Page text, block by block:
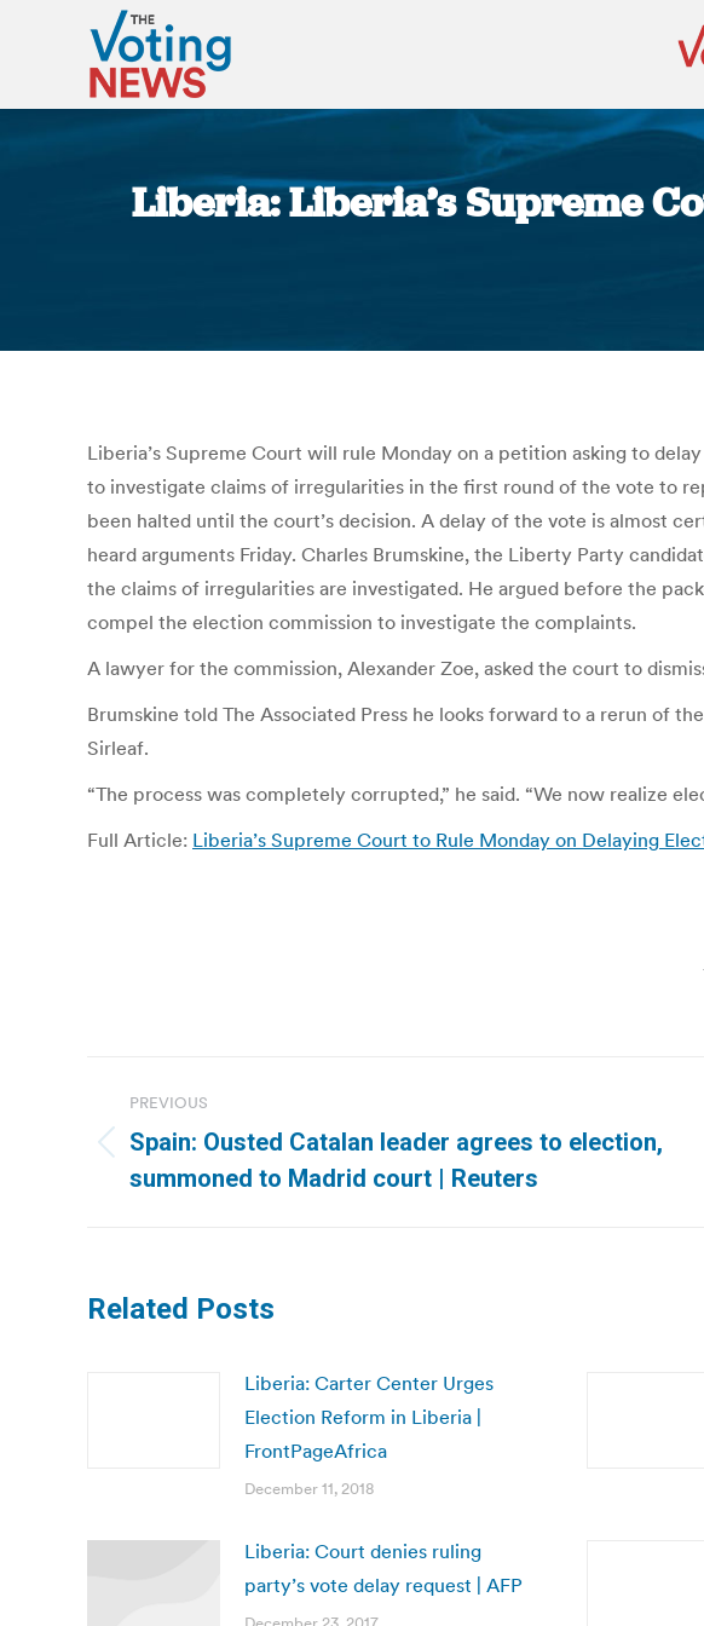
Liberia: Liberia’s Supreme
Liberia’s Supreme Court will rule Monday on a petition asking to
to investigate claims of irregularities in the first round of the vote to
been halted until the court’s decision. A delay of the vote is almost
heard arguments Friday. Charles Brumskine, the Liberty Party
the claims of irregularities are investigated. He argued before the
compel the election commission to investigate the complaints.
A lawyer for the commission, Alexander Zoe, asked the court to
Brumskine told The Associated Press he looks forward to a rerun of
Sirleaf.
“The process was completely corrupted,” he said. “We now realize
Full Article: Liberia’s Supreme Court to Rule Monday on Delaying
navigation
PREVIOUS
Previous
post:
Spain: Ousted Catalan leader agrees to election,
summoned to Madrid court | Reuters
Related Posts
Liberia: Carter Center Urges
Election Reform in Liberia |
FrontPageAfrica
December 11, 2018
Liberia: Court denies ruling
party’s vote delay request | AFP